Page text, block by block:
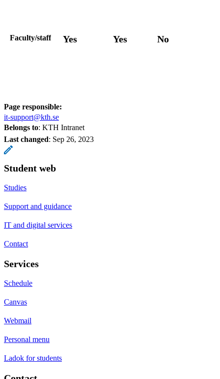
Faculty/staff Yes Yes No
Page responsible:
it-support@kth.se
Belongs to: KTH Intranet
Last changed: Sep 26, 2023
Student web
Studies
Support and guidance
IT and digital services
Contact
Services
Schedule
Canvas
Webmail
Personal menu
Ladok for students